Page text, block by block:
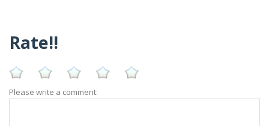
Rate!!
Please write a comment: